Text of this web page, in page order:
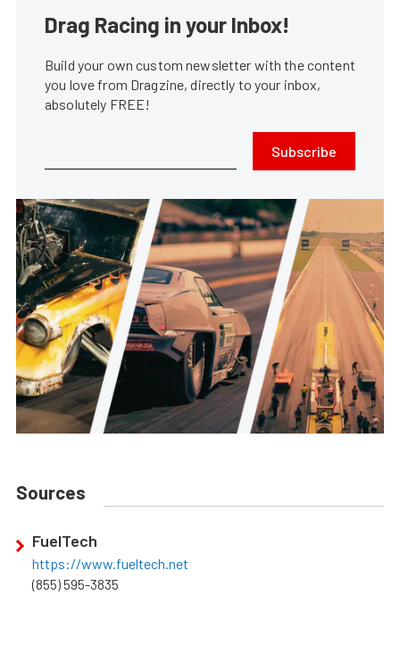
Drag Racing in your Inbox!
Build your own custom newsletter with the content
you love from Dragzine, directly to your inbox,
absolutely FREE!
Subscribe
Sources
FuelTech
https://www.fueltech.net
(855) 595-3835